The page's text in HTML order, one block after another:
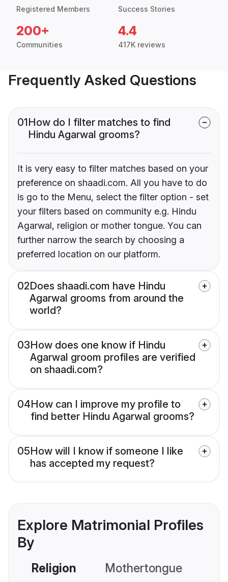
Registered Members Success Stories
200+
Communities
4.4
417K reviews
Frequently Asked Questions
01How do I filter matches to find
Hindu Agarwal grooms?
It is very easy to filter matches based on your
preference on shaadi.com. All you have to do
is go to the Menu, select the filter option - set
your filters based on community e.g. Hindu
Agarwal, religion or mother tongue. You can
further narrow the search by choosing a
preferred location on our platform.
02Does shaadi.com have Hindu
Agarwal grooms from around the
world?
03How does one know if Hindu
Agarwal groom profiles are verified
on shaadi.com?
04How can I improve my profile to
find better Hindu Agarwal grooms?
05How will I know if someone I like
has accepted my request?
Explore Matrimonial Profiles
By
Religion Mothertongue